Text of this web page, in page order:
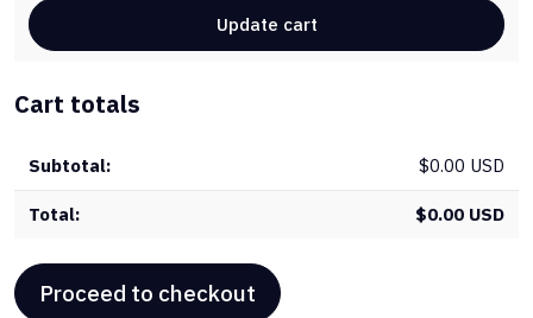
Update cart
Cart totals
$0.00 USD
$0.00 USD
Proceed to checkout